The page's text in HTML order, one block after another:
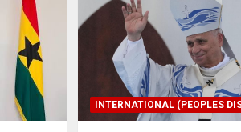
INTERNATIONAL (PEOPLES